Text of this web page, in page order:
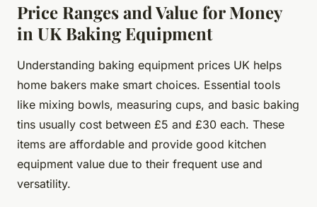
Price Ranges and Value for Money
in UK Baking Equipment
Understanding baking equipment prices UK helps
home bakers make smart choices. Essential tools
like mixing bowls, measuring cups, and basic baking
tins usually cost between £5 and £30 each. These
items are affordable and provide good kitchen
equipment value due to their frequent use and
versatility.